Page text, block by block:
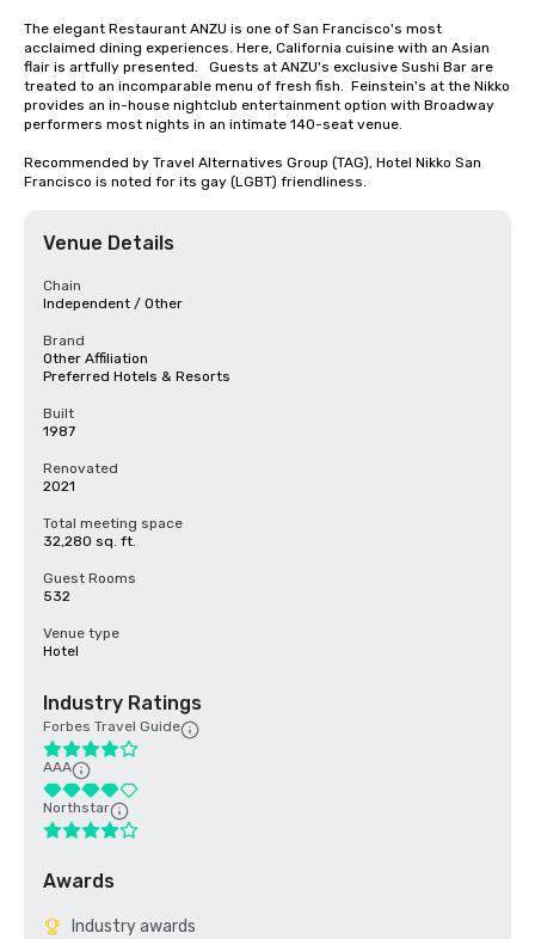
The elegant Restaurant ANZU is one of San Francisco's most
acclaimed dining experiences. Here, California cuisine with an Asian
flair is artfully presented.   Guests at ANZU's exclusive Sushi Bar are
treated to an incomparable menu of fresh fish.  Feinstein's at the Nikko
provides an in-house nightclub entertainment option with Broadway
performers most nights in an intimate 140-seat venue.
Recommended by Travel Alternatives Group (TAG), Hotel Nikko San
Francisco is noted for its gay (LGBT) friendliness.
Venue Details
Chain
Independent / Other
Brand
Other Affiliation
Preferred Hotels & Resorts
Built
1987
Renovated
2021
Total meeting space
32,280 sq. ft.
Guest Rooms
532
Venue type
Hotel
Industry Ratings
Forbes Travel Guide
AAA
Northstar
Awards
Industry awards